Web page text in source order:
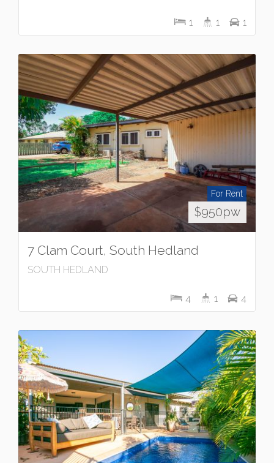
1 1 1
For Rent
$950pw
7 Clam Court, South Hedland
SOUTH HEDLAND
4 1 4